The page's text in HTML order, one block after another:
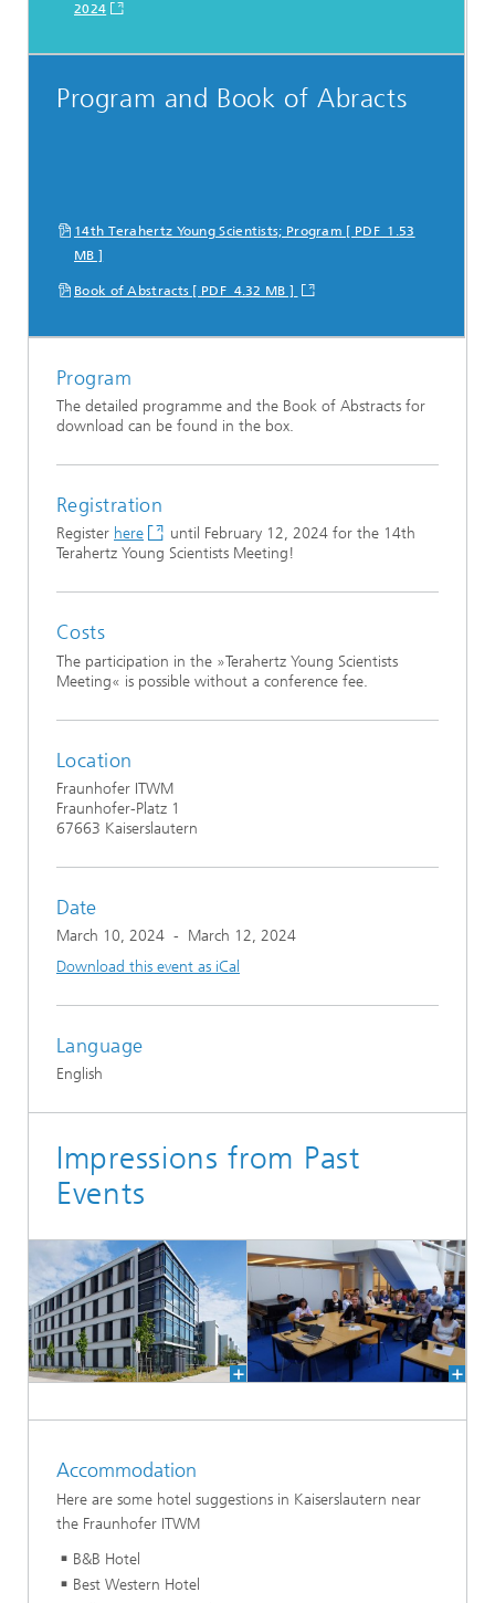
2024
Program and Book of Abracts
14th Terahertz Young Scientists; Program [ PDF 1.53
MB ]
Book of Abstracts [ PDF 4.32 MB ]
Program
The detailed programme and the Book of Abstracts for
download can be found in the box.
Registration
Register here
until February 12, 2024 for the 14th
Terahertz Young Scientists Meeting!
Costs
The participation in the »Terahertz Young Scientists
Meeting« is possible without a conference fee.
Location
Fraunhofer ITWM
Fraunhofer-Platz 1
67663 Kaiserslautern
Date
March 10, 2024 - March 12, 2024
Download this event as iCal
Language
English
Impressions from Past
Events
Accommodation
Here are some hotel suggestions in Kaiserslautern near
the Fraunhofer ITWM
B&B Hotel
Best Western Hotel